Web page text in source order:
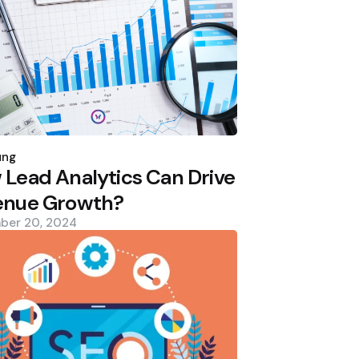
Lead Analytics Can Drive
Growth?
20, 2024